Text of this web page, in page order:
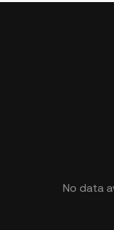
No data